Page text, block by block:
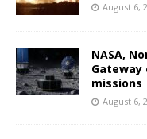
August 6,
NASA,
Gateway
missions
August 6,